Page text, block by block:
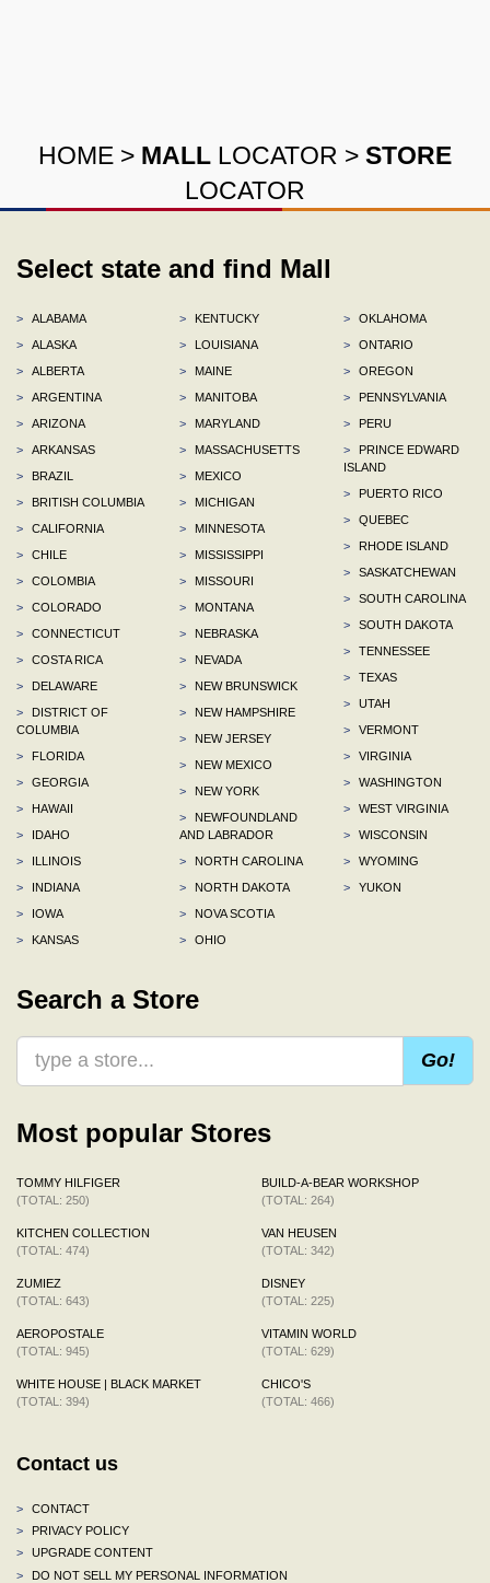
HOME > MALL LOCATOR > STORE
LOCATOR
Select state and find Mall
>
ALABAMA
>
ALASKA
>
ALBERTA
>
ARGENTINA
>
ARIZONA
>
ARKANSAS
>
BRAZIL
>
BRITISH COLUMBIA
>
CALIFORNIA
>
CHILE
>
COLOMBIA
>
COLORADO
>
CONNECTICUT
>
COSTA RICA
>
DELAWARE
>
DISTRICT OF
COLUMBIA
>
FLORIDA
>
GEORGIA
>
HAWAII
>
IDAHO
>
ILLINOIS
>
INDIANA
>
IOWA
>
KANSAS
>
KENTUCKY
>
LOUISIANA
>
MAINE
>
MANITOBA
>
MARYLAND
>
MASSACHUSETTS
>
MEXICO
>
MICHIGAN
>
MINNESOTA
>
MISSISSIPPI
>
MISSOURI
>
MONTANA
>
NEBRASKA
>
NEVADA
>
NEW BRUNSWICK
>
NEW HAMPSHIRE
>
NEW JERSEY
>
NEW MEXICO
>
NEW YORK
>
NEWFOUNDLAND
AND LABRADOR
>
NORTH CAROLINA
>
NORTH DAKOTA
>
NOVA SCOTIA
>
OHIO
>
OKLAHOMA
>
ONTARIO
>
OREGON
>
PENNSYLVANIA
>
PERU
>
PRINCE EDWARD
ISLAND
>
PUERTO RICO
>
QUEBEC
>
RHODE ISLAND
>
SASKATCHEWAN
>
SOUTH CAROLINA
>
SOUTH DAKOTA
>
TENNESSEE
>
TEXAS
>
UTAH
>
VERMONT
>
VIRGINIA
>
WASHINGTON
>
WEST VIRGINIA
>
WISCONSIN
>
WYOMING
>
YUKON
Search a Store
Go!
Most popular Stores
TOMMY HILFIGER
(TOTAL: 250)
KITCHEN COLLECTION
(TOTAL: 474)
ZUMIEZ
(TOTAL: 643)
AEROPOSTALE
(TOTAL: 945)
WHITE HOUSE | BLACK MARKET
(TOTAL: 394)
BUILD-A-BEAR WORKSHOP
(TOTAL: 264)
VAN HEUSEN
(TOTAL: 342)
DISNEY
(TOTAL: 225)
VITAMIN WORLD
(TOTAL: 629)
CHICO'S
(TOTAL: 466)
Contact us
>
CONTACT
>
PRIVACY POLICY
>
UPGRADE CONTENT
>
DO NOT SELL MY PERSONAL INFORMATION